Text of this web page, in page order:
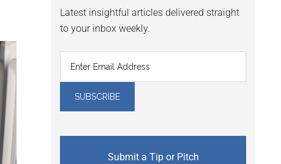
Latest insightful articles delivered straight
to your inbox weekly.
Submit a Tip or Pitch